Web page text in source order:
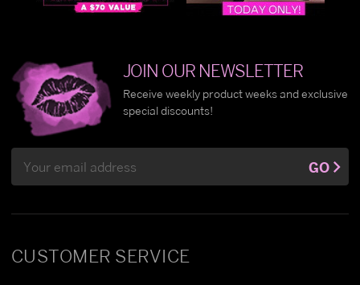
CUSTOMER SERVICE
JOIN OUR NEWSLETTER
Receive weekly product weeks and exclusive
special discounts!
Address
GO